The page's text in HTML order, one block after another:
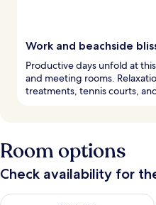
Work and beachside
Productive days unfold at
and meeting rooms.
treatments, tennis courts,
Room options
Check availability for
Check availability for tonight